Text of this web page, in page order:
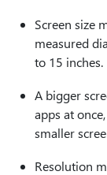
Screen size
measured
to 15 inches.
A bigger
apps at
smaller
Resolution